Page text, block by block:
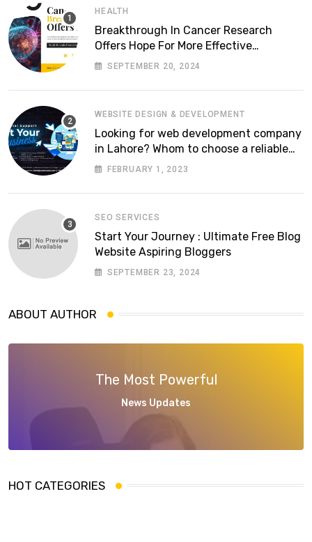
HEALTH
Breakthrough In Cancer Research
Offers Hope For More Effective
Treatments
SEPTEMBER 20, 2024
WEBSITE DESIGN & DEVELOPMENT
Looking for web development company
in Lahore? Whom to choose a reliable
software house in Pakistan
FEBRUARY 1, 2023
SEO SERVICES
Start Your Journey : Ultimate Free Blog
Website Aspiring Bloggers
SEPTEMBER 23, 2024
ABOUT AUTHOR
The Most Powerful
News Updates
HOT CATEGORIES